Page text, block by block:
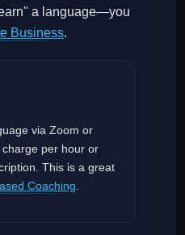
a language—you
Business.
via Zoom or
per hour or
This is a great
Coaching.